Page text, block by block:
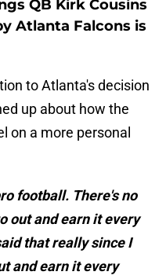
QB Kirk Cousins
Atlanta Falcons is
to Atlanta's decision
up about how the
on a more personal
football. There's no
out and earn it every
that really since I
and earn it every